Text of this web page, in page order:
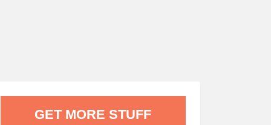
GET MORE STUFF